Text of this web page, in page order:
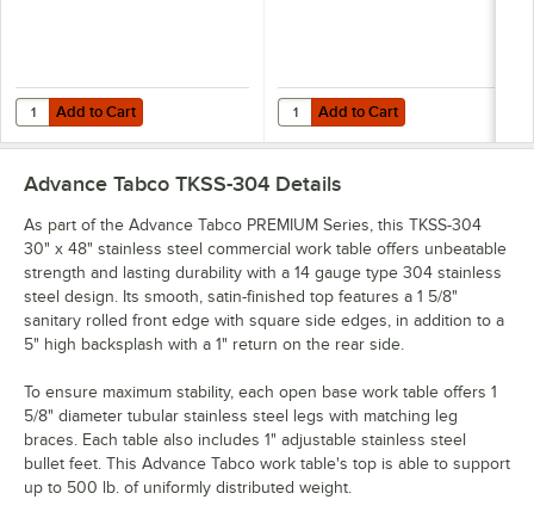
Add to Cart
Quantity for Advance Tabco OTS-12-48 12" x 48" Table-Mounted
Add to Cart Add to Cart
Quantity for Advance Tabco OTS-
Add to Cart
Advance Tabco TKSS-304 Details
As part of the Advance Tabco PREMIUM Series, this TKSS-304
30" x 48" stainless steel commercial work table offers unbeatable
strength and lasting durability with a 14 gauge type 304 stainless
steel design. Its smooth, satin-finished top features a 1 5/8"
sanitary rolled front edge with square side edges, in addition to a
5" high backsplash with a 1" return on the rear side.
To ensure maximum stability, each open base work table offers 1
5/8" diameter tubular stainless steel legs with matching leg
braces. Each table also includes 1" adjustable stainless steel
bullet feet. This Advance Tabco work table's top is able to support
up to 500 lb. of uniformly distributed weight.